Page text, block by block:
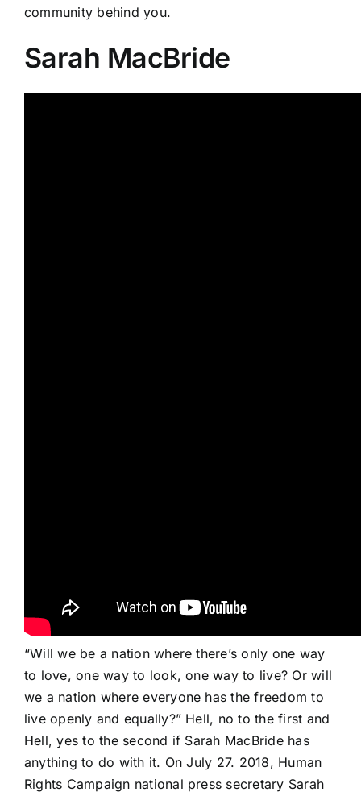
community behind you.
Sarah MacBride
“Will we be a nation where there’s only one way
to love, one way to look, one way to live? Or will
we a nation where everyone has the freedom to
live openly and equally?” Hell, no to the first and
Hell, yes to the second if Sarah MacBride has
anything to do with it. On July 27. 2018, Human
Rights Campaign national press secretary Sarah